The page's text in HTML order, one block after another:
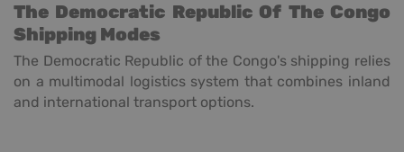
The Democratic Republic Of The Congo
Shipping Modes
The Democratic Republic of the Congo's shipping relies
on a multimodal logistics system that combines inland
and international transport options.